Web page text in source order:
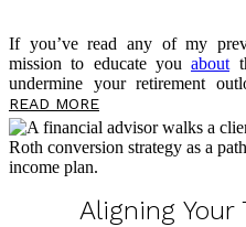
If you’ve read any of my
mission to educate you about
undermine your retirement
empower you now, in the
prepare for what’s to come.
sharing more about a threat
return risk — and the risk
dangerous. As you read, take
please feel free to reach out […]
READ MORE
Aligning Your